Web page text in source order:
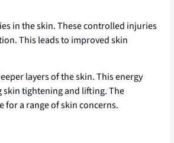
in the skin. These controlled injuries
This leads to improved skin
layers of the skin. This energy
tightening and lifting. The
for a range of skin concerns.